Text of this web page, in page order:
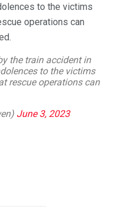
to the victims
operations can
the train accident in
to the victims
rescue operations can
June 3, 2023